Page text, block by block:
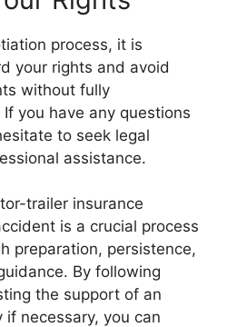
process, it is
your rights and avoid
without fully
you have any questions
to seek legal
assistance.
trailer insurance
is a crucial process
preparation, persistence,
By following
the support of an
necessary, you can